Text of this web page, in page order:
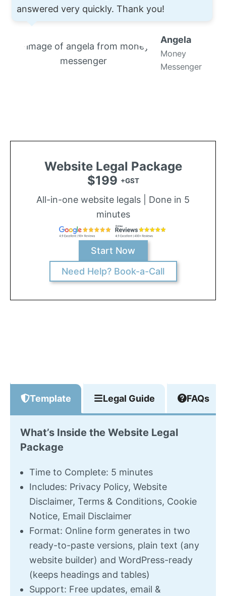
answered very quickly. Thank you!
Angela
Money
Messenger
Website Legal Package
$199 +GST
All-in-one website legals | Done in 5
minutes
Start Now
Need Help? Book-a-Call
Template Legal Guide FAQs
What’s Inside the Website Legal
Package
Time to Complete: 5 minutes
Includes: Privacy Policy, Website
Disclaimer, Terms & Conditions, Cookie
Notice, Email Disclaimer
Format: Online form generates in two
ready-to-paste versions, plain text (any
website builder) and WordPress-ready
(keeps headings and tables)
Support: Free updates, email &